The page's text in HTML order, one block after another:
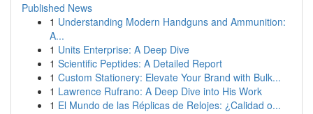
Published News
1 Understanding Modern Handguns and Ammunition:
A...
1 Units Enterprise: A Deep Dive
1 Scientific Peptides: A Detailed Report
1 Custom Stationery: Elevate Your Brand with Bulk...
1 Lawrence Rufrano: A Deep Dive into His Work
1 El Mundo de las Réplicas de Relojes: ¿Calidad o...